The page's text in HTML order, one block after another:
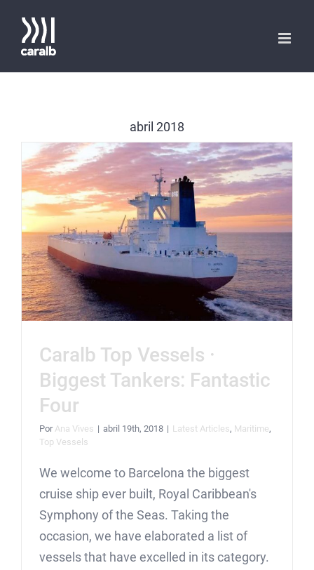
contenido
abril 2018
Caralb Top Vessels ·
Biggest Tankers: Fantastic
Four
Por Ana Vives | abril 19th, 2018 | Latest Articles, Maritime,
Top Vessels
We welcome to Barcelona the biggest
cruise ship ever built, Royal Caribbean's
Symphony of the Seas. Taking the
occasion, we have elaborated a list of
vessels that have excelled in its category.